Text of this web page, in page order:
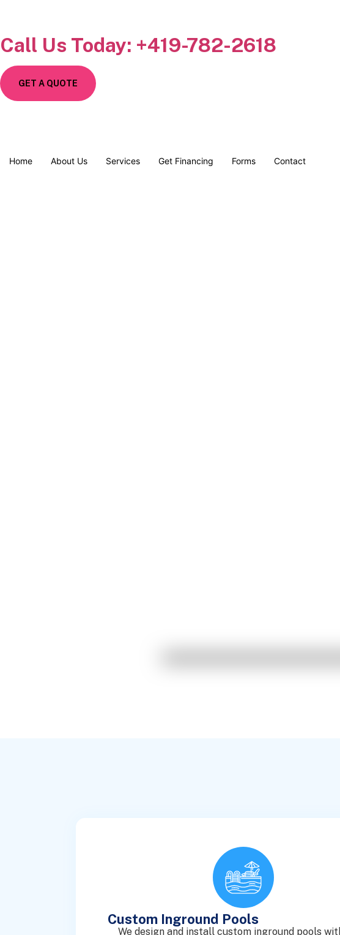
Call Us Today: +419-782-2618
GET A QUOTE
Home About Us Services Get Financing Forms Contact
Custom Inground Pools
We design and install custom inground pools